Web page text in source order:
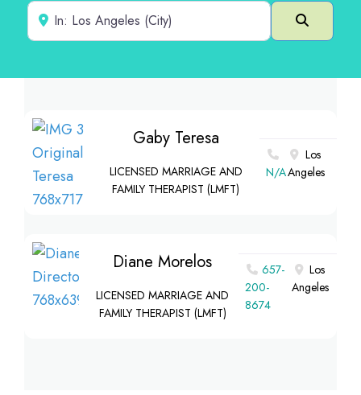
Near
Search
Gaby Teresa
LICENSED MARRIAGE AND
FAMILY THERAPIST (LMFT)
N/A
Los
Angeles
Diane Morelos
LICENSED MARRIAGE AND
FAMILY THERAPIST (LMFT)
657-
200-
8674
Los
Angeles